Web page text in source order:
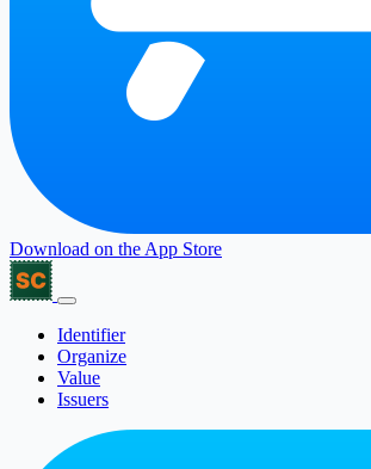
Download on the App Store
Identifier
Organize
Value
Issuers